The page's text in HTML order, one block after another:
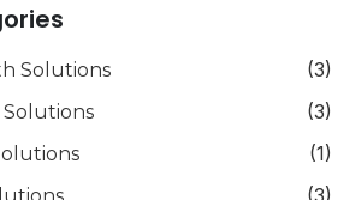
Solutions (3)
(3)
(1)
(3)